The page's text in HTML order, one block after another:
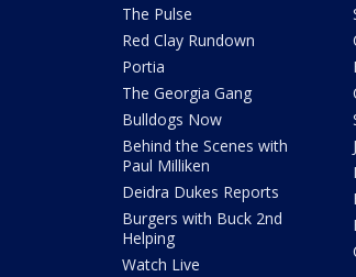
The Pulse
Red Clay Rundown
Portia
The Georgia Gang
Bulldogs Now
Behind the Scenes with
Paul Milliken
Deidra Dukes Reports
Burgers with Buck 2nd
Helping
Watch Live